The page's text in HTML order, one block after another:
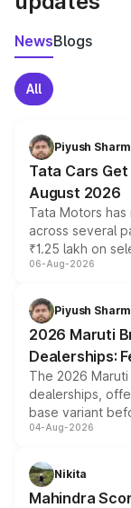
NewsBlogs
All
Piyush
Tata Cars
August 2026
Tata Motors
across several
₹1.25 lakh on
include
benefits,
giving buyers
purchase cost.
06-Aug-2026
Piyush
2026 Maruti
Dealerships:
The 2026
dealerships,
base variant
entry-level trim,
aspirated or
attractive option
04-Aug-2026
Nikita
Mahindra